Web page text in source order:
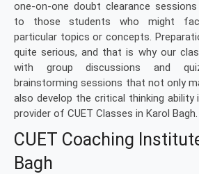
one-on-one doubt clearance
to those students who might
particular topics or concepts.
quite serious, and that is why our
with group discussions and
brainstorming sessions that not only
also develop the critical thinking ability
provider of CUET Classes in Karol Bagh.
CUET Coaching
Bagh